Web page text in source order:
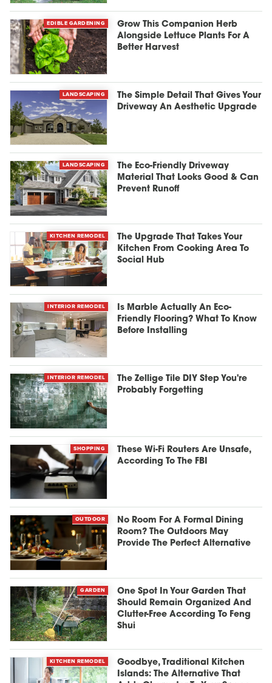
EDIBLE GARDENING
Grow This Companion Herb
Alongside Lettuce Plants For A
Better Harvest
LANDSCAPING
The Simple Detail That Gives Your
Driveway An Aesthetic Upgrade
LANDSCAPING
The Eco-Friendly Driveway
Material That Looks Good & Can
Prevent Runoff
KITCHEN REMODEL
The Upgrade That Takes Your
Kitchen From Cooking Area To
Social Hub
INTERIOR REMODEL
Is Marble Actually An Eco-
Friendly Flooring? What To Know
Before Installing
INTERIOR REMODEL
The Zellige Tile DIY Step You're
Probably Forgetting
SHOPPING
These Wi-Fi Routers Are Unsafe,
According To The FBI
OUTDOOR
No Room For A Formal Dining
Room? The Outdoors May
Provide The Perfect Alternative
GARDEN
One Spot In Your Garden That
Should Remain Organized And
Clutter-Free According To Feng
Shui
KITCHEN REMODEL
Goodbye, Traditional Kitchen
Islands: The Alternative That